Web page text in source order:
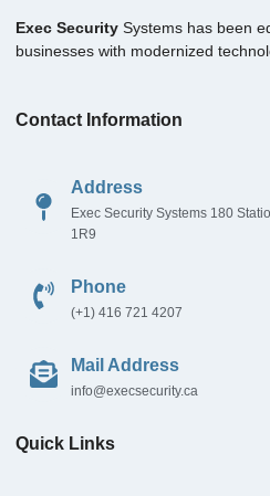
Exec Security Systems has been
businesses with modernized
Contact Information
Address
Exec Security Systems 180
1R9
Phone
(+1) 416 721 4207
Mail Address
info@execsecurity.ca
Quick Links